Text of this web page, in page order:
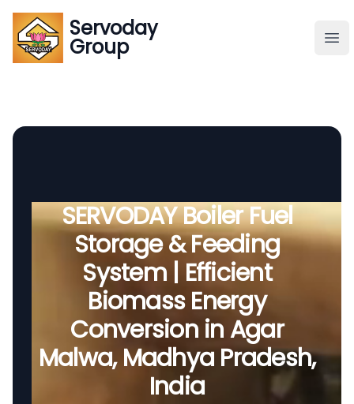
Servoday
Group
Servoday
Group
Global Supply
SERVODAY Boiler Fuel
Storage & Feeding
System | Efficient
Biomass Energy
Conversion in Agar
Malwa, Madhya Pradesh,
India